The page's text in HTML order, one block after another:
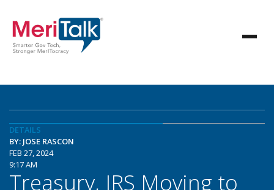
DETAILS
BY: JOSE RASCON
FEB 27, 2024
9:17 AM
Treasury, IRS Moving to